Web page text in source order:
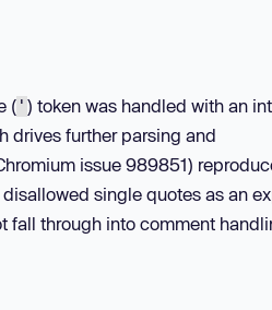
( ' ) token was handled with an
drives further parsing and
issue 989851)
disallowed single quotes as an
fall through into comment